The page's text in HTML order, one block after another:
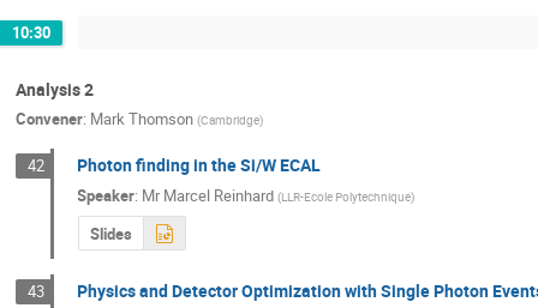
10:30
Analysis 2
Convener: Mark Thomson (Cambridge)
42 Photon finding in the Si/W ECAL
Speaker: MrMarcel Reinhard (LLR-Ecole Polytechnique)
Slides
43 Physics and Detector Optimization with Single Photon